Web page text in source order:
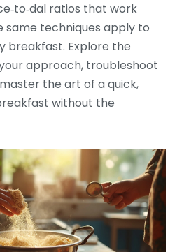
ratios that work
same techniques apply to
breakfast. Explore the
approach, troubleshoot
the art of a quick,
without the